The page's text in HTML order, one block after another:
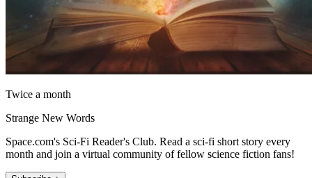
Twice a month
Strange New Words
Space.com's Sci-Fi Reader's Club. Read a sci-fi short story every
month and join a virtual community of fellow science fiction fans!